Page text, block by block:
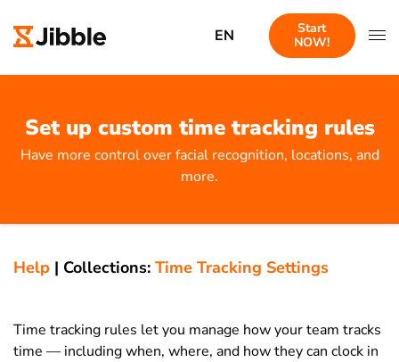
EN
Start
NOW!
Set up custom time tracking rules
Have more control over facial recognition, locations, and
more.
Help | Collections: Time Tracking Settings
Time tracking rules let you manage how your team tracks
time — including when, where, and how they can clock in